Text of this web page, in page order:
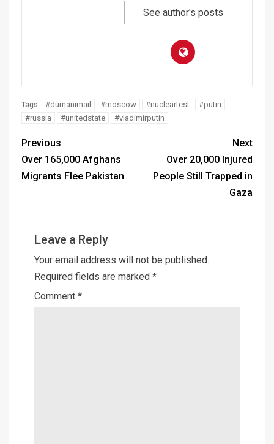
See author's posts
Tags: #dumanimail #moscow #nucleartest
#putin
#russia
#unitedstate #vladimirputin
Previous
Over 165,000 Afghans
Migrants Flee Pakistan
Next
Over 20,000 Injured
People Still Trapped in
Gaza
Leave a Reply
Your email address will not be published.
Required fields are marked *
Comment *